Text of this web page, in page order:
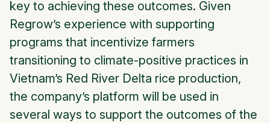
key to achieving these outcomes. Given
Regrow’s experience with supporting
programs that incentivize farmers
transitioning to climate-positive practices in
Vietnam’s Red River Delta rice production,
the company’s platform will be used in
several ways to support the outcomes of the